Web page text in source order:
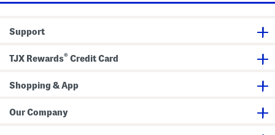
Support
TJX Rewards® Credit Card
Shopping & App
Our Company